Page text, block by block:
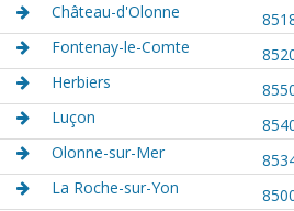
Château-d'Olonne
Fontenay-le-Comte
Herbiers
Luçon
Olonne-sur-Mer
La Roche-sur-Yon